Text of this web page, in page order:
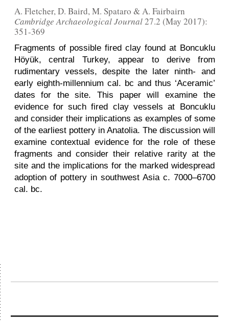
A. Fletcher, D. Baird, M. Spataro & A. Fairbairn
Cambridge Archaeological Journal27.2 (May 2017):
351-369
Fragments of possible fired clay found at Boncuklu
Höyük, central Turkey, appear to derive from
rudimentary vessels, despite the later ninth- and
early eighth-millennium cal. bc and thus ‘Aceramic’
dates for the site. This paper will examine the
evidence for such fired clay vessels at Boncuklu
and consider their implications as examples of some
of the earliest pottery in Anatolia. The discussion will
examine contextual evidence for the role of these
fragments and consider their relative rarity at the
site and the implications for the marked widespread
adoption of pottery in southwest Asia c. 7000–6700
cal. bc.